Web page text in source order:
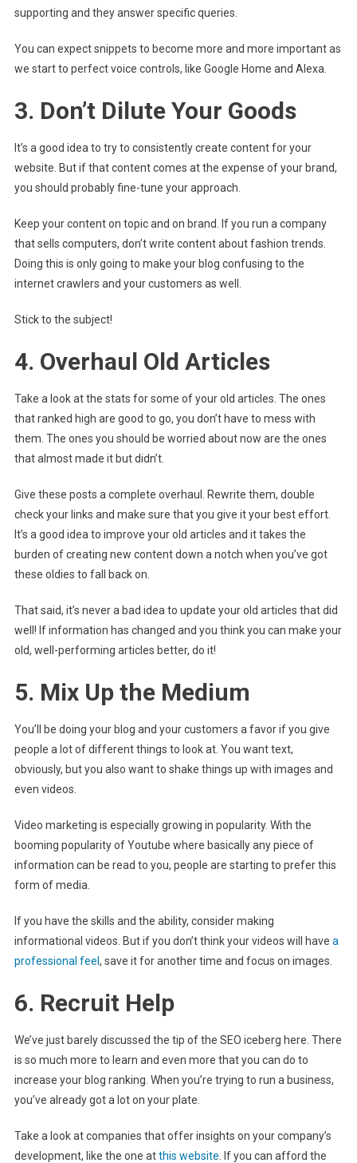
supporting and they answer specific queries.
You can expect snippets to become more and more important as
we start to perfect voice controls, like Google Home and Alexa.
3. Don’t Dilute Your Goods
It’s a good idea to try to consistently create content for your
website. But if that content comes at the expense of your brand,
you should probably fine-tune your approach.
Keep your content on topic and on brand. If you run a company
that sells computers, don’t write content about fashion trends.
Doing this is only going to make your blog confusing to the
internet crawlers and your customers as well.
Stick to the subject!
4. Overhaul Old Articles
Take a look at the stats for some of your old articles. The ones
that ranked high are good to go, you don’t have to mess with
them. The ones you should be worried about now are the ones
that almost made it but didn’t.
Give these posts a complete overhaul. Rewrite them, double
check your links and make sure that you give it your best effort.
It’s a good idea to improve your old articles and it takes the
burden of creating new content down a notch when you’ve got
these oldies to fall back on.
That said, it’s never a bad idea to update your old articles that did
well! If information has changed and you think you can make your
old, well-performing articles better, do it!
5. Mix Up the Medium
You’ll be doing your blog and your customers a favor if you give
people a lot of different things to look at. You want text,
obviously, but you also want to shake things up with images and
even videos.
Video marketing is especially growing in popularity. With the
booming popularity of Youtube where basically any piece of
information can be read to you, people are starting to prefer this
form of media.
If you have the skills and the ability, consider making
informational videos. But if you don’t think your videos will have a
professional feel , save it for another time and focus on images.
6. Recruit Help
We’ve just barely discussed the tip of the SEO iceberg here. There
is so much more to learn and even more that you can do to
increase your blog ranking. When you’re trying to run a business,
you’ve already got a lot on your plate.
Take a look at companies that offer insights on your company’s
development, like the one atthis website . If you can afford the